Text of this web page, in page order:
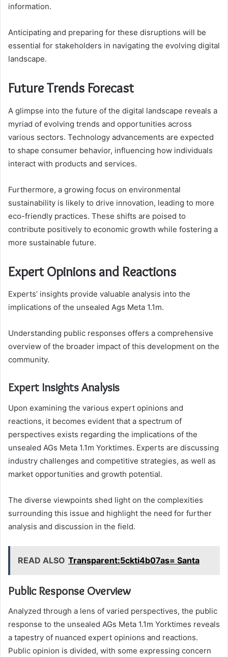
information.
Anticipating and preparing for these disruptions will be
essential for stakeholders in navigating the evolving digital
landscape.
Future Trends Forecast
A glimpse into the future of the digital landscape reveals a
myriad of evolving trends and opportunities across
various sectors. Technology advancements are expected
to shape consumer behavior, influencing how individuals
interact with products and services.
Furthermore, a growing focus on environmental
sustainability is likely to drive innovation, leading to more
eco-friendly practices. These shifts are poised to
contribute positively to economic growth while fostering a
more sustainable future.
Expert Opinions and Reactions
Experts’ insights provide valuable analysis into the
implications of the unsealed Ags Meta 1.1m.
Understanding public responses offers a comprehensive
overview of the broader impact of this development on the
community.
Expert Insights Analysis
Upon examining the various expert opinions and
reactions, it becomes evident that a spectrum of
perspectives exists regarding the implications of the
unsealed AGs Meta 1.1m Yorktimes. Experts are discussing
industry challenges and competitive strategies, as well as
market opportunities and growth potential.
The diverse viewpoints shed light on the complexities
surrounding this issue and highlight the need for further
analysis and discussion in the field.
READ ALSO Transparent:5ckti4b07as= Santa
Public Response Overview
Analyzed through a lens of varied perspectives, the public
response to the unsealed AGs Meta 1.1m Yorktimes reveals
a tapestry of nuanced expert opinions and reactions.
Public opinion is divided, with some expressing concern